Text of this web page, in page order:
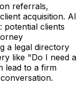
referrals,
acquisition. AI
potential clients
a legal directory
like "Do I need a
lead to a firm